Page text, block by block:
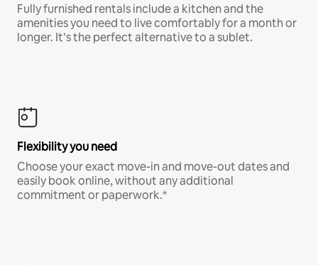
Fully furnished rentals include a kitchen and the
amenities you need to live comfortably for a month or
longer. It’s the perfect alternative to a sublet.
Flexibility you need
Choose your exact move-in and move-out dates and
easily book online, without any additional
commitment or paperwork.*